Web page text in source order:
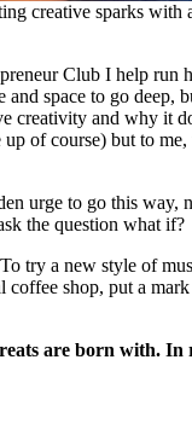
creative sparks with
Club I help run
space to go deep,
creativity and why it
of course) but to
urge to go this way,
the question what if?
try a new style of
shop, put a
are born with. In